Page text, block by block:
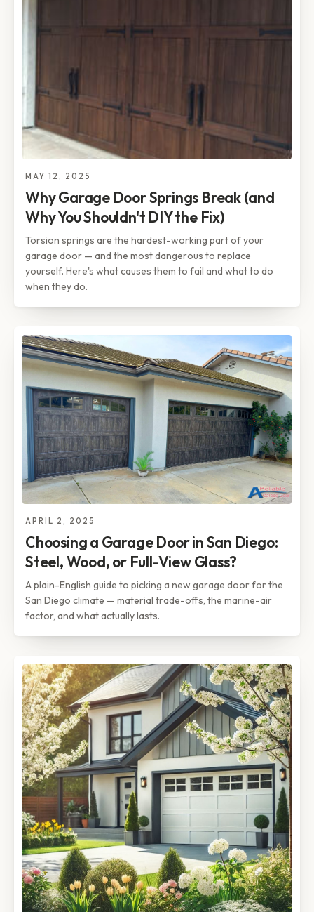
MAY 12, 2025
Why Garage Door Springs Break (and
Why You Shouldn't DIY the Fix)
Torsion springs are the hardest-working part of your
garage door — and the most dangerous to replace
yourself. Here's what causes them to fail and what to do
when they do.
APRIL 2, 2025
Choosing a Garage Door in San Diego:
Steel, Wood, or Full-View Glass?
A plain-English guide to picking a new garage door for the
San Diego climate — material trade-offs, the marine-air
factor, and what actually lasts.